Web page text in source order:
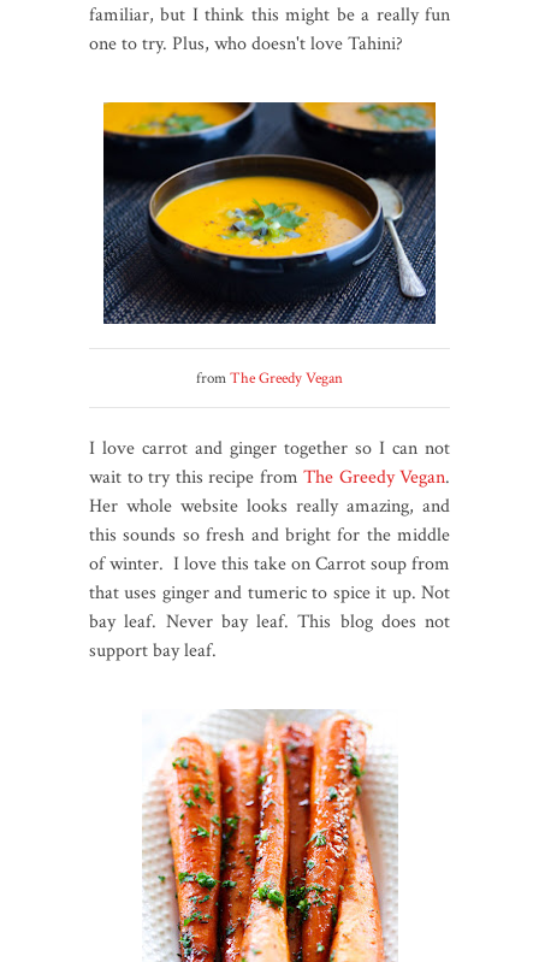
familiar, but I think this might be a really fun
one to try. Plus, who doesn't love Tahini?
fromThe Greedy Vegan
I love carrot and ginger together so I can not
wait to try this recipe from The Greedy Vegan.
Her whole website looks really amazing, and
this sounds so fresh and bright for the middle
of winter. I love this take on Carrot soup from
that uses ginger and tumeric to spice it up. Not
bay leaf. Never bay leaf. This blog does not
support bay leaf.